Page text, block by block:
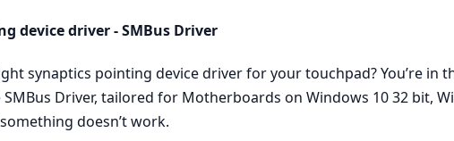
device driver - SMBus Driver
synaptics pointing device driver for your touchpad? You’re in
Driver, tailored for Motherboards on Windows 10 32 bit,
doesn’t work.